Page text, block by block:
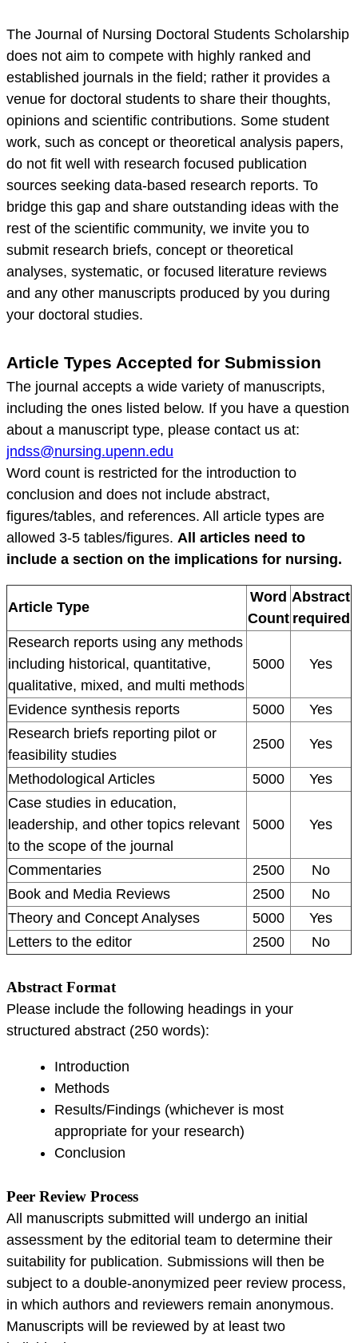
The Journal of Nursing Doctoral Students Scholarship
does not aim to compete with highly ranked and
established journals in the field; rather it provides a
venue for doctoral students to share their thoughts,
opinions and scientific contributions. Some student
work, such as concept or theoretical analysis papers,
do not fit well with research focused publication
sources seeking data-based research reports. To
bridge this gap and share outstanding ideas with the
rest of the scientific community, we invite you to
submit research briefs, concept or theoretical
analyses, systematic, or focused literature reviews
and any other manuscripts produced by you during
your doctoral studies.
Article Types Accepted for Submission
The journal accepts a wide variety of manuscripts,
including the ones listed below. If you have a question
about a manuscript type, please contact us at:
jndss@nursing.upenn.edu
Word count is restricted for the introduction to
conclusion and does not include abstract,
figures/tables, and references. All article types are
allowed 3-5 tables/figures. All articles need to
include a section on the implications for nursing.
Article Type
Word
Count
Abstract
required
Research reports using any methods
including historical, quantitative,
qualitative, mixed, and multi methods
5000 Yes
Evidence synthesis reports 5000
Yes
Research briefs reporting pilot or
feasibility studies
2500 Yes
Methodological Articles 5000
Yes
Case studies in education,
leadership, and other topics relevant
to the scope of the journal
5000 Yes
Commentaries 2500
No
Book and Media Reviews
2500
No
Theory and Concept Analyses
5000
Yes
Letters to the editor
2500 No
Abstract Format
Please include the following headings in your
structured abstract (250 words):
Introduction
Methods
Results/Findings (whichever is most
appropriate for your research)
Conclusion
Peer Review Process
All manuscripts submitted will undergo an initial
assessment by the editorial team to determine their
suitability for publication. Submissions will then be
subject to a double-anonymized peer review process,
in which authors and reviewers remain anonymous.
Manuscripts will be reviewed by at least two